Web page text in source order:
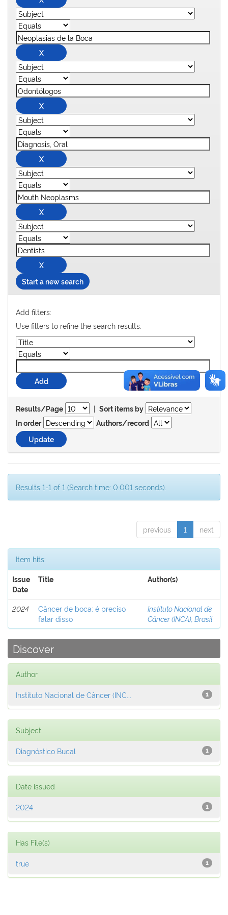
Start a new search
Add filters:
Use filters to refine the search results.
Results/Page | Sort items by
In order
Authors/record
Results 1-1 of 1 (Search time: 0.001 seconds).
previous 1 next
Item hits:
Issue
Date
Title Author(s)
2024
Câncer de boca: é preciso
falar disso
Instituto Nacional de
Câncer (INCA), Brasil
Discover
Author
1
Instituto Nacional de Câncer (INC...
Subject
1
Diagnóstico Bucal
Date issued
1
2024
Has File(s)
1
true